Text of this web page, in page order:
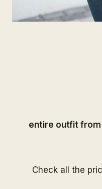
entire outfit from
Check all the